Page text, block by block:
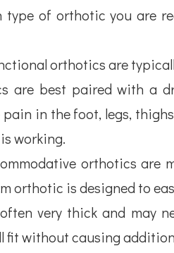
type of orthotic you are
orthotics are
are best paired with a
in the foot, legs,
working.
orthotics are
orthotic is designed to
very thick and may
fit without causing